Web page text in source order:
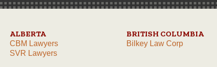
ALBERTA
CBM Lawyers
SVR Lawyers
BRITISH COLUMBIA
Bilkey Law Corp